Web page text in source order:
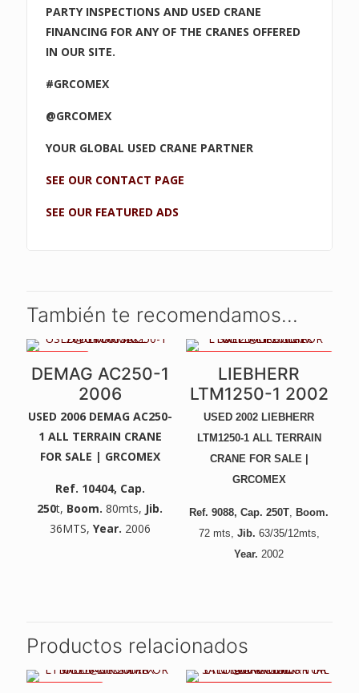
PARTY INSPECTIONS AND USED CRANE
FINANCING FOR ANY OF THE CRANES OFFERED
IN OUR SITE.
#GRCOMEX
@GRCOMEX
YOUR GLOBAL USED CRANE PARTNER
SEE OUR CONTACT PAGE
SEE OUR FEATURED ADS
También te recomendamos…
DEMAG AC250-1
2006
USED 2006 DEMAG AC250-
1 ALL TERRAIN CRANE
FOR SALE | GRCOMEX
Ref. 10404, Cap.
250t, Boom. 80mts, Jib.
36MTS, Year. 2006
NEW ENGINE, GEARBOX,
PAINT, ETC -
LIEBHERR
LTM1250-1 2002
USED 2002 LIEBHERR
LTM1250-1 ALL TERRAIN
CRANE FOR SALE |
GRCOMEX
Ref. 9088, Cap. 250T ,Boom.
72mts, Jib. 63/35/12mts,
Year. 2002
Productos relacionados